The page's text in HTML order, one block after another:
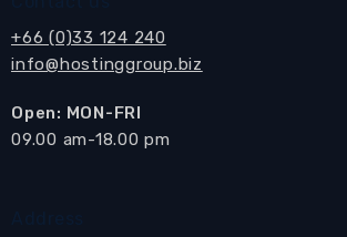
+66 (0)33 124 240
info@hostinggroup.biz
Open: MON-FRI
​09.00 am-18.00 pm